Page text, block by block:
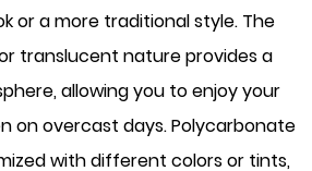
or a more traditional style. The
translucent nature provides a
allowing you to enjoy your
on overcast days. Polycarbonate
with different colors or tints,